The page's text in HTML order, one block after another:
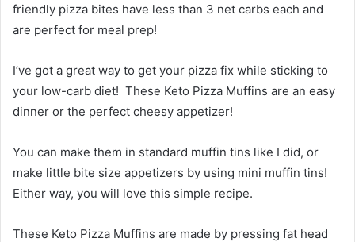
friendly pizza bites have less than 3 net carbs each and
are perfect for meal prep!
I’ve got a great way to get your pizza fix while sticking to
your low-carb diet! These Keto Pizza Muffins are an easy
dinner or the perfect cheesy appetizer!
You can make them in standard muffin tins like I did, or
make little bite size appetizers by using mini muffin tins!
Either way, you will love this simple recipe.
These Keto Pizza Muffins are made by pressing fat head